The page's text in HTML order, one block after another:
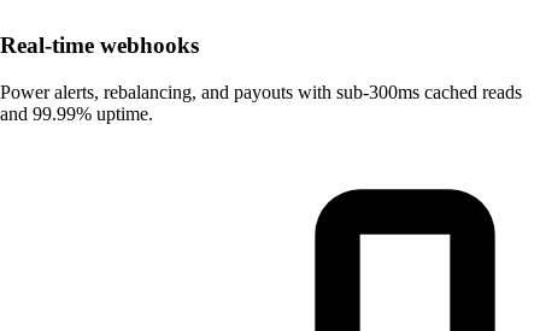
Real-time webhooks
Power alerts, rebalancing, and payouts with sub-300ms cached reads
and 99.99% uptime.